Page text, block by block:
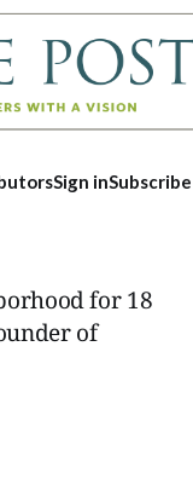
Sign inSubscribe
for 18
of